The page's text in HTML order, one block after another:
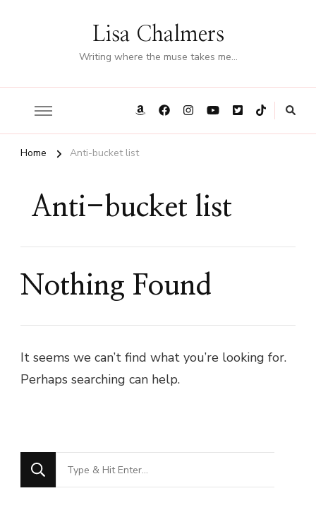
Lisa Chalmers
Writing where the muse takes me…
Home Anti-bucket list
Anti-bucket list
Nothing Found
It seems we can’t find what you’re looking for.
Perhaps searching can help.
Looking
for